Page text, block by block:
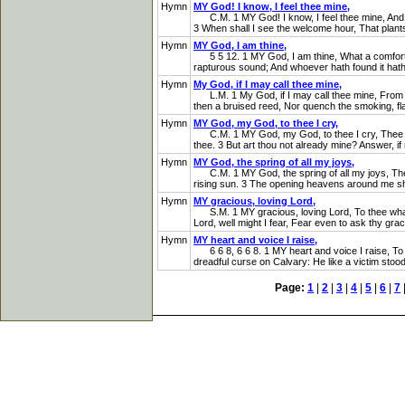
Hymn MY God! I know, I feel thee mine,
C.M. 1 MY God! I know, I feel thee mine, And
3 When shall I see the welcome hour, That
Hymn MY God, I am thine,
5 5 12. 1 MY God, I am thine, What a
rapturous sound; And whoever hath found it
Hymn My God, if I may call thee mine,
L.M. 1 My God, if I may call thee mine, From
then a bruised reed, Nor quench the smoking,
Hymn MY God, my God, to thee I cry,
C.M. 1 MY God, my God, to thee I cry, Thee
thee. 3 But art thou not already mine? Answer,
Hymn MY God, the spring of all my joys,
C.M. 1 MY God, the spring of all my joys,
rising sun. 3 The opening heavens around me
Hymn MY gracious, loving Lord,
S.M. 1 MY gracious, loving Lord, To thee
Lord, well might I fear, Fear even to ask thy
Hymn MY heart and voice I raise,
6 6 8, 6 6 8. 1 MY heart and voice I raise, To
dreadful curse on Calvary: He like a victim
Page: 1 2 3 4 5 6 7